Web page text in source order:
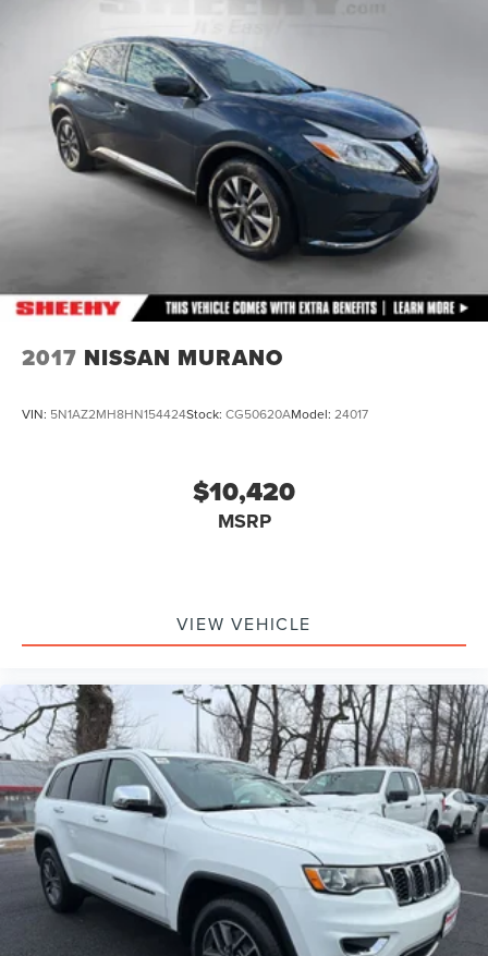
2017 NISSAN MURANO
VIN: 5N1AZ2MH8HN154424Stock: CG50620AModel: 24017
$10,420
MSRP
VIEW VEHICLE